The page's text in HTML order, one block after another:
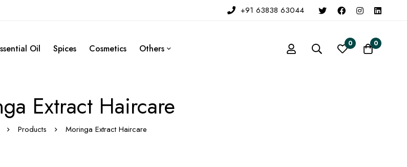
+91 63838 63044
Oil Spices Cosmetics Others 0 0
Extract Haircare
Products Moringa Extract Haircare